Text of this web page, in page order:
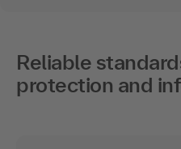
Reliable
protection and